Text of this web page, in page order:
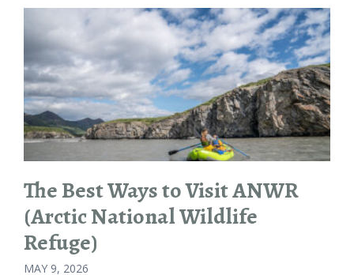
&
DOLLY
VARDEN
The Best Ways to Visit ANWR
(Arctic National Wildlife
Refuge)
MAY 9, 2026